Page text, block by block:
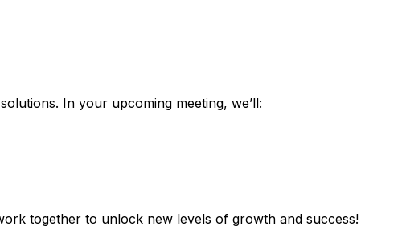
In your upcoming meeting, we’ll:
together to unlock new levels of growth and success!